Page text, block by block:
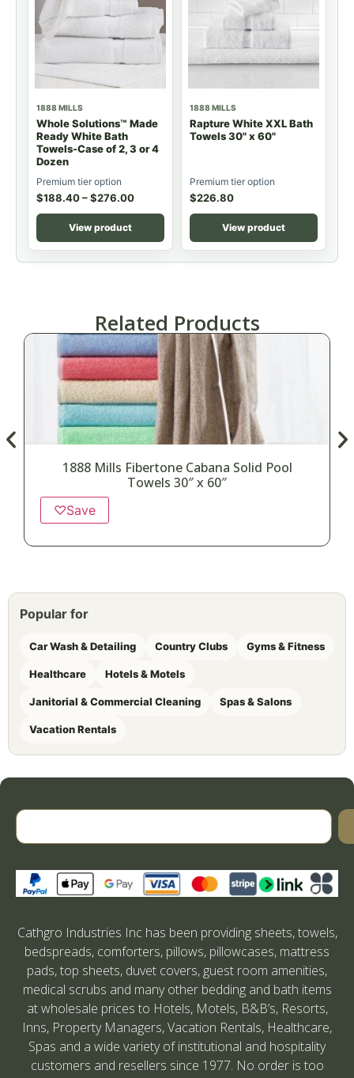
1888 MILLS
Whole Solutions™ Made
Ready White Bath
Towels-Case of 2, 3 or 4
Dozen
Premium tier option
$188.40–$276.00
View product
1888 MILLS
Rapture White XXL Bath
Towels 30" x 60"
Premium tier option
$226.80
View product
Related Products
1888 Mills Fibertone Cabana Solid Pool
Towels 30″ x 60″
♡Save
Popular for
Car Wash & Detailing Country Clubs Gyms & Fitness
Healthcare Hotels & Motels
Janitorial & Commercial Cleaning Spas & Salons
Vacation Rentals
Cathgro Industries Inc has been providing sheets, towels,
bedspreads, comforters, pillows, pillowcases, mattress
pads, top sheets, duvet covers, guest room amenities,
medical scrubs and many other bedding and bath items
at wholesale prices to Hotels, Motels, B&B’s, Resorts,
Inns, Property Managers, Vacation Rentals, Healthcare,
Spas and a wide variety of institutional and hospitality
customers and resellers since 1977. No order is too